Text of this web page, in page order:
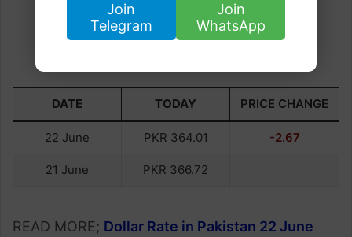
Join
Telegram
Join
WhatsApp
DATE TODAY PRICE CHANGE
22 June PKR 364.01 -2.67
21 June PKR 366.72
READ MORE; Dollar Rate in Pakistan 22 June